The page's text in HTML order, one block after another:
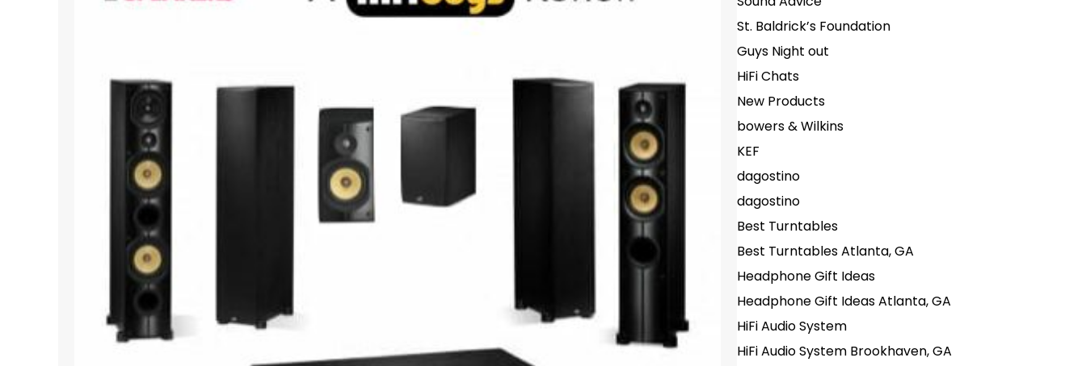
St. Baldrick’s Foundation
Guys Night out
HiFi Chats
New Products
bowers & Wilkins
KEF
dagostino
dagostino
Best Turntables
Best Turntables Atlanta, GA
Headphone Gift Ideas
Headphone Gift Ideas Atlanta, GA
HiFi Audio System
HiFi Audio System Brookhaven, GA